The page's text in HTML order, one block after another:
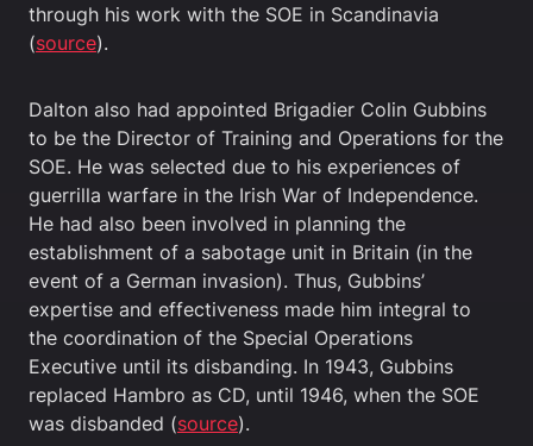
through his work with the SOE in Scandinavia
(source).
Dalton also had appointed Brigadier Colin Gubbins
to be the Director of Training and Operations for the
SOE. He was selected due to his experiences of
guerrilla warfare in the Irish War of Independence.
He had also been involved in planning the
establishment of a sabotage unit in Britain (in the
event of a German invasion). Thus, Gubbins’
expertise and effectiveness made him integral to
the coordination of the Special Operations
Executive until its disbanding. In 1943, Gubbins
replaced Hambro as CD, until 1946, when the SOE
was disbanded (source).